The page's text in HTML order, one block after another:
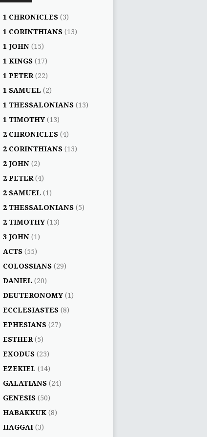
1 CHRONICLES (3)
1 CORINTHIANS (13)
1 JOHN (15)
1 KINGS (17)
1 PETER (22)
1 SAMUEL (2)
1 THESSALONIANS (13)
1 TIMOTHY (13)
2 CHRONICLES (4)
2 CORINTHIANS (13)
2 JOHN (2)
2 PETER (4)
2 SAMUEL (1)
2 THESSALONIANS (5)
2 TIMOTHY (13)
3 JOHN (1)
ACTS (55)
COLOSSIANS (29)
DANIEL (20)
DEUTERONOMY (1)
ECCLESIASTES (8)
EPHESIANS (27)
ESTHER (5)
EXODUS (23)
EZEKIEL (14)
GALATIANS (24)
GENESIS (50)
HABAKKUK (8)
HAGGAI (3)